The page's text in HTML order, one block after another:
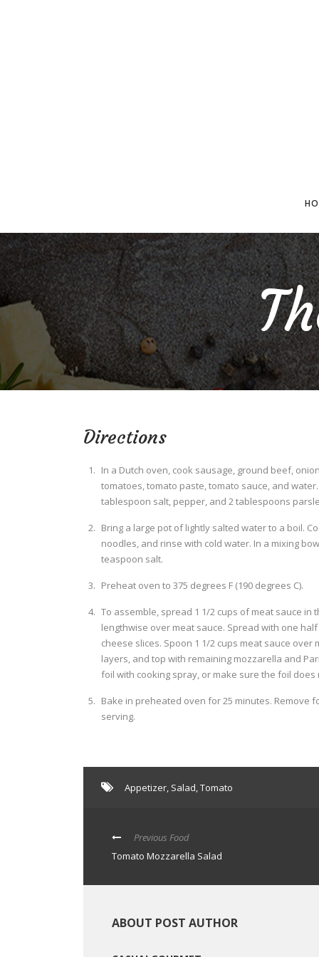
Directions
In a Dutch oven, cook sausage, ground beef,
tomatoes, tomato paste, tomato sauce, and
tablespoon salt, pepper, and 2 tablespoons
Bring a large pot of lightly salted water to a boil.
noodles, and rinse with cold water. In a mixing
teaspoon salt.
Preheat oven to 375 degrees F (190 degrees C).
To assemble, spread 1 1/2 cups of meat sauce in
lengthwise over meat sauce. Spread with one
cheese slices. Spoon 1 1/2 cups meat sauce
layers, and top with remaining mozzarella and
foil with cooking spray, or make sure the foil does
Bake in preheated oven for 25 minutes. Remove
serving.
Appetizer, Salad,Tomato
Previous Food
Tomato Mozzarella Salad
ABOUT POST AUTHOR